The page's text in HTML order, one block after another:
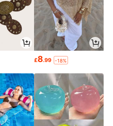
£8.99 -18%